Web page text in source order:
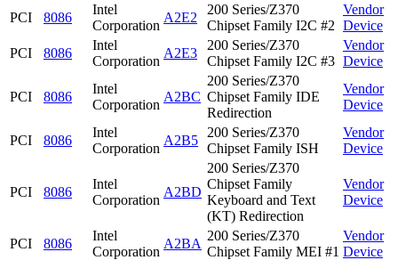
PCI
8086
Intel
Corporation
A2E2
200 Series/Z370
Chipset Family I2C #2
Vendor
Device
PCI
8086
Intel
Corporation
A2E3
200 Series/Z370
Chipset Family I2C #3
Vendor
Device
PCI 8086
Intel
Corporation
A2BC
200 Series/Z370
Chipset Family IDE
Redirection
Vendor
Device
PCI 8086
Intel
Corporation
A2B5
200 Series/Z370
Chipset Family ISH
Vendor
Device
PCI 8086
Intel
Corporation
A2BD
200 Series/Z370
Chipset Family
Keyboard and Text
(KT) Redirection
Vendor
Device
PCI 8086
Intel
Corporation
A2BA
200 Series/Z370
Chipset Family MEI #1
Vendor
Device